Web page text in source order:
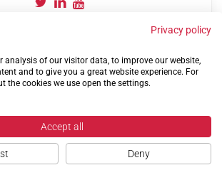
Confederation of Service Charities
Privacy policy
analysis of our visitor data, to improve our website,
and to give you a great website experience. For
the cookies we use open the settings.
Accept all
Deny